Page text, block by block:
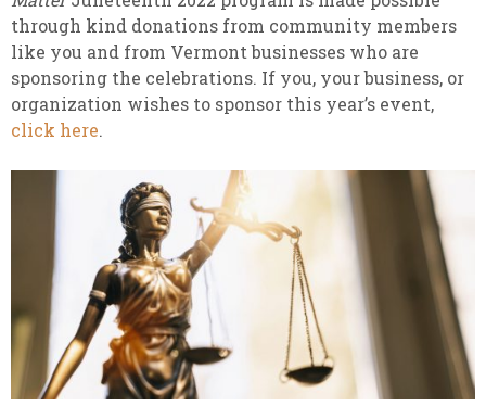
through kind donations from community members
like you and from Vermont businesses who are
sponsoring the celebrations. If you, your business, or
organization wishes to sponsor this year’s event,
click here.